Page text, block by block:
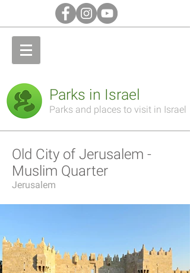
Parks in Israel
Parks and places to visit in Israel
Old City of Jerusalem -
Muslim Quarter
Jerusalem